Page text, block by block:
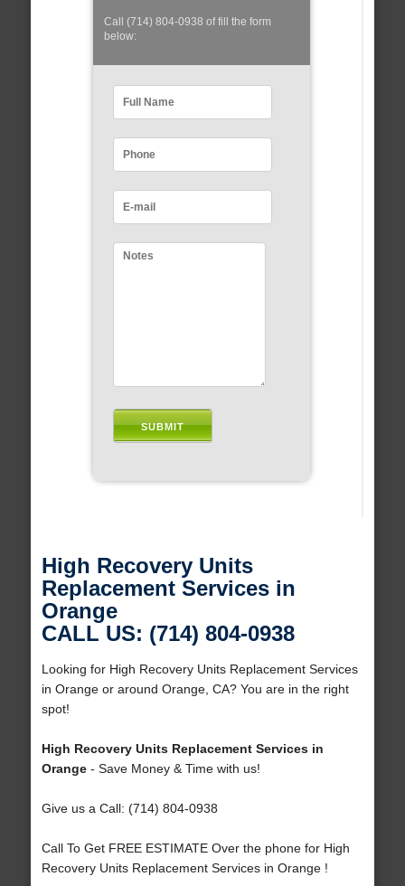
Call (714) 804-0938 of fill the form
below:
High Recovery Units
Replacement Services in
Orange
CALL US: (714) 804-0938
Looking for High Recovery Units Replacement Services
in Orange or around Orange, CA? You are in the right
spot!
High Recovery Units Replacement Services in
Orange- Save Money & Time with us!
Give us a Call: (714) 804-0938
Call To Get FREE ESTIMATE Over the phone for High
Recovery Units Replacement Services in Orange !